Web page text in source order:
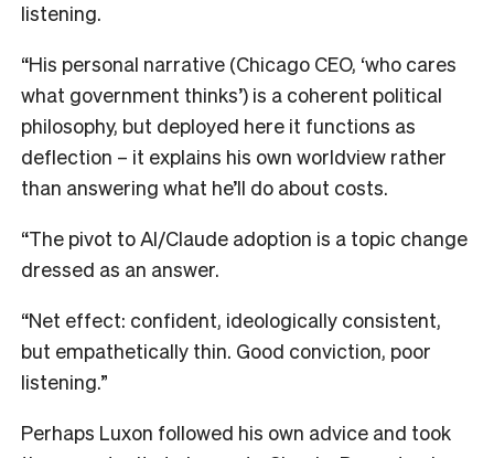
listening.
“His personal narrative (Chicago CEO, ‘who cares
what government thinks’) is a coherent political
philosophy, but deployed here it functions as
deflection – it explains his own worldview rather
than answering what he’ll do about costs.
“The pivot to AI/Claude adoption is a topic change
dressed as an answer.
“Net effect: confident, ideologically consistent,
but empathetically thin. Good conviction, poor
listening.”
Perhaps Luxon followed his own advice and took